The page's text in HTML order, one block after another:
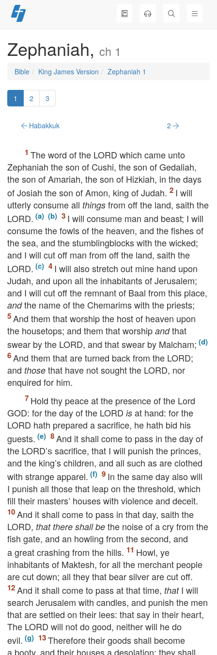
Skip
to
Zephaniah, ch 1
Bible King James Version Zephaniah 1
1 2 3
Habakkuk 2
The word of the LORD which came unto
Zephaniah the son of Cushi, the son of Gedaliah,
the son of Amariah, the son of Hizkiah, in the days
of Josiah the son of Amon, king of Judah.
I will
utterly consume all things from off the land, saith the
LORD.
I will consume man and beast; I will
consume the fowls of the heaven, and the fishes of
the sea, and the stumblingblocks with the wicked;
and I will cut off man from off the land, saith the
LORD.
I will also stretch out mine hand upon
Judah, and upon all the inhabitants of Jerusalem;
and I will cut off the remnant of Baal from this place,
andthe name of the Chemarims with the priests;
And them that worship the host of heaven upon
the housetops; and them that worship andthat
swear by the LORD, and that swear by Malcham;
And them that are turned back from the LORD;
and those that have not sought the LORD, nor
enquired for him.
Hold thy peace at the presence of the Lord
GOD: for the day of the LORD is at hand: for the
LORD hath prepared a sacrifice, he hath bid his
guests.
And it shall come to pass in the day of
the LORD’s sacrifice, that I will punish the princes,
and the king’s children, and all such as are clothed
with strange apparel.
In the same day also will
I punish all those that leap on the threshold, which
fill their masters’ houses with violence and deceit.
And it shall come to pass in that day, saith the
LORD, that there shall be the noise of a cry from the
fish gate, and an howling from the second, and
a great crashing from the hills.
Howl, ye
inhabitants of Maktesh, for all the merchant people
are cut down; all they that bear silver are cut off.
And it shall come to pass at that time, thatI will
search Jerusalem with candles, and punish the men
that are settled on their lees: that say in their heart,
The LORD will not do good, neither will he do
evil.
Therefore their goods shall become
a booty, and their houses a desolation: they shall